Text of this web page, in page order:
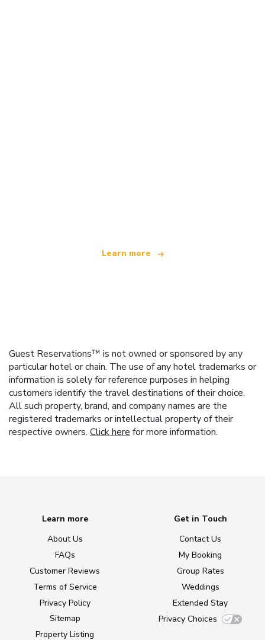
Learn more
Guest Reservations™ is not owned or sponsored by any
particular hotel or chain. The use of any hotel trademarks or
information is solely for reference purposes in helping
customers identify the travel destinations of their choice.
All such property, brand, and company names are the
registered trademarks or intellectual property of their
respective owners. Click here for more information.
Learn more
About Us
FAQs
Customer Reviews
Terms of Service
Privacy Policy
Sitemap
Property Listing
Get in Touch
Contact Us
My Booking
Group Rates
Weddings
Extended Stay
Privacy Choices